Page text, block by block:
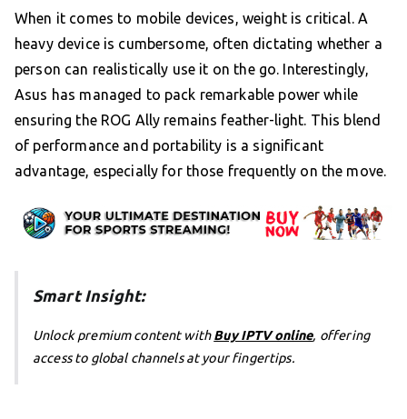
When it comes to mobile devices, weight is critical. A
heavy device is cumbersome, often dictating whether a
person can realistically use it on the go. Interestingly,
Asus has managed to pack remarkable power while
ensuring the ROG Ally remains feather-light. This blend
of performance and portability is a significant
advantage, especially for those frequently on the move.
Smart Insight:
Unlock premium content withBuy IPTV online, offering
access to global channels at your fingertips.